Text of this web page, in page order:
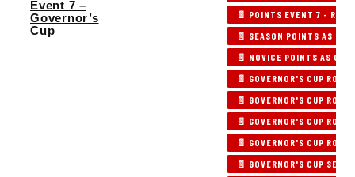
Event 7 –
Governor’s
Cup
📄 POINTS EVENT 7 - RAW
📄 SEASON POINTS AS OF
📄 NOVICE POINTS AS OF
📄 GOVERNOR'S CUP
📄 GOVERNOR'S CUP
📄 GOVERNOR'S CUP
📄 GOVERNOR'S CUP
📄 GOVERNOR'S CUP